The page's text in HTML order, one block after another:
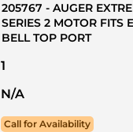
205767 - AUGER
SERIES 2 MOTOR FITS
BELL TOP PORT
1
N/A
Call for Availability